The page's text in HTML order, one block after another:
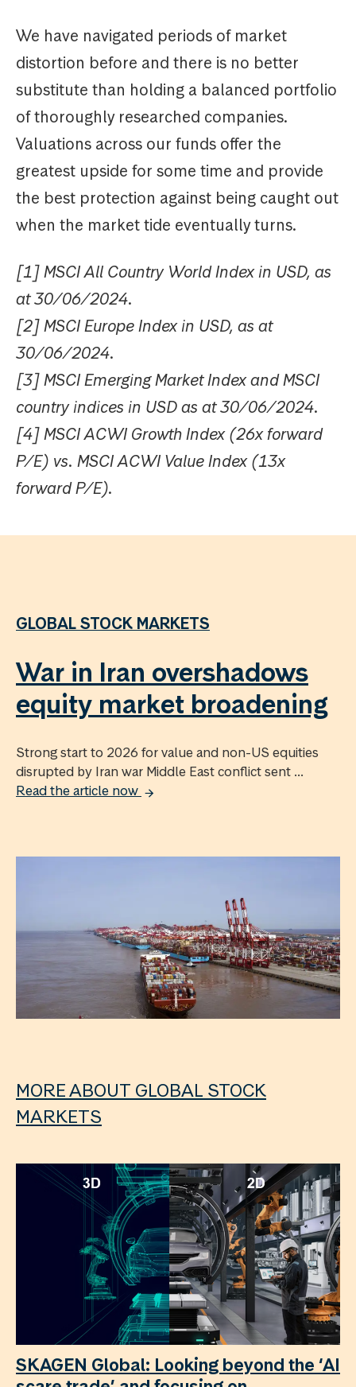
We have navigated periods of market
distortion before and there is no better
substitute than holding a balanced portfolio
of thoroughly researched companies.
Valuations across our funds offer the
greatest upside for some time and provide
the best protection against being caught out
when the market tide eventually turns.
[1] MSCI All Country World Index in USD, as
at 30/06/2024.
[2] MSCI Europe Index in USD, as at
30/06/2024.
[3] MSCI Emerging Market Index and MSCI
country indices in USD as at 30/06/2024.
[4] MSCI ACWI Growth Index (26x forward
P/E) vs. MSCI ACWI Value Index (13x
forward P/E).
GLOBAL STOCK MARKETS
War in Iran overshadows
equity market broadening
Strong start to 2026 for value and non-US equities
disrupted by Iran war Middle East conflict sent ...
Read the article now
MORE ABOUT GLOBAL STOCK
MARKETS
SKAGEN Global: Looking beyond the ‘AI